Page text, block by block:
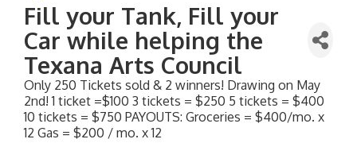
Fill your Tank, Fill your
Car while helping the
Texana Arts Council
Only 250 Tickets sold & 2 winners! Drawing on May
2nd! 1 ticket =$100 3 tickets = $250 5 tickets = $400
10 tickets = $750 PAYOUTS: Groceries = $400/mo. x
12 Gas = $200 / mo. x 12